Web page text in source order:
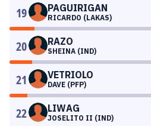
19 PAGUIRIGAN
RICARDO (LAKAS)
20 RAZO
SHEINA (IND)
21 VETRIOLO
DAVE (PFP)
22 LIWAG
JOSELITO II (IND)